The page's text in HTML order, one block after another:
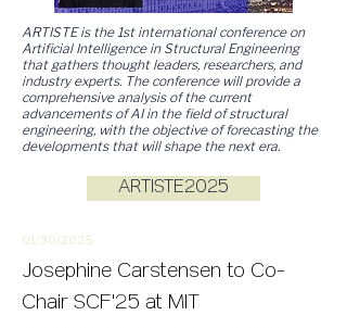
ARTISTE is the 1st international conference on
Artificial Intelligence in Structural Engineering
that gathers thought leaders, researchers, and
industry experts. The conference will provide a
comprehensive analysis of the current
advancements of AI in the field of structural
engineering, with the objective of forecasting the
developments that will shape the next era.
ARTISTE2025
01/30/2025
Josephine Carstensen to Co-
Chair SCF'25 at MIT